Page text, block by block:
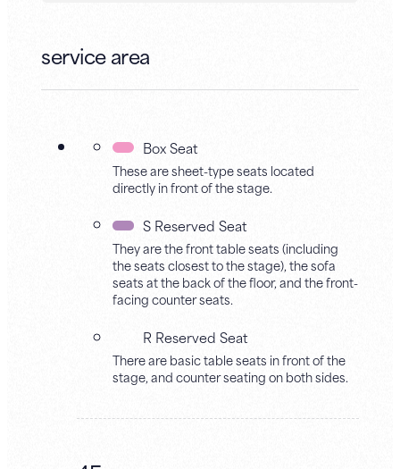
service area
Box Seat
These are sheet-type seats located
directly in front of the stage.
S Reserved Seat
They are the front table seats (including
the seats closest to the stage), the sofa
seats at the back of the floor, and the front-
facing counter seats.
R Reserved Seat
There are basic table seats in front of the
stage, and counter seating on both sides.